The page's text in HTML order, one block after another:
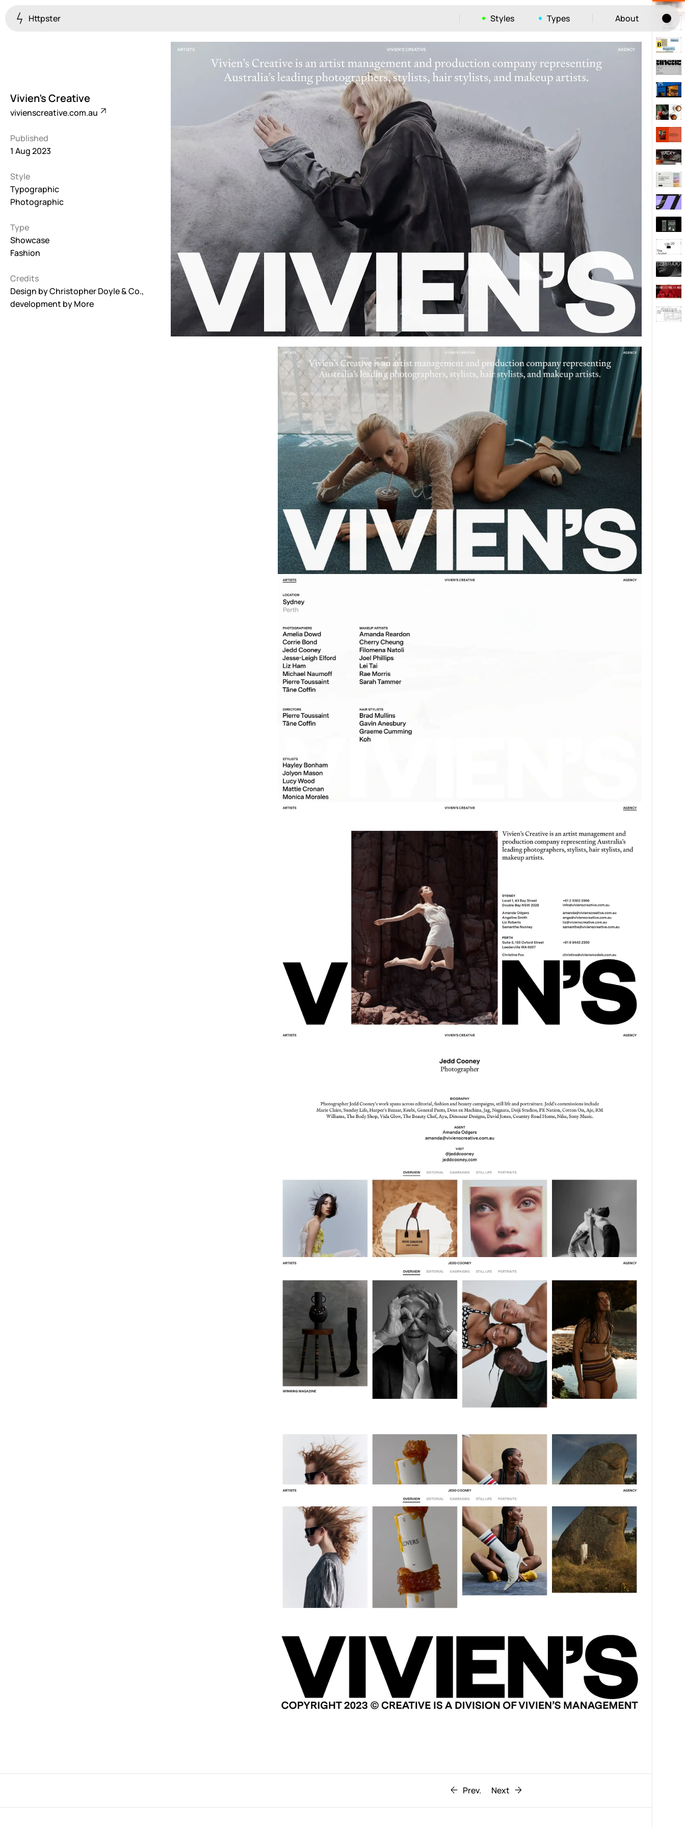
Httpster Styles
Brutalist
Dark259
Fullscreen
Grid
Illustrative
Interactive
Light673
Monotone
Unusual Layout
Unusual Navigation
Photographic1412
Print
Responsive 1106
Retro
Scrolling Behaviour611
Typographic
Types About
Vivien's Creative
vivienscreative.com.au
Published
1 Aug 2023
Style
Typographic
Photographic
Type
Showcase
Fashion
Credits
Design byChristopher Doyle & Co.,
development byMore
Prev. Next